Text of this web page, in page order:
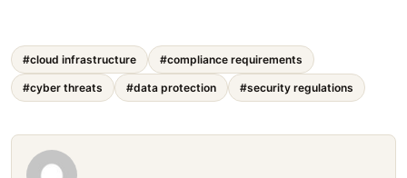
#cloud infrastructure #compliance requirements
#cyber threats #data protection #security regulations